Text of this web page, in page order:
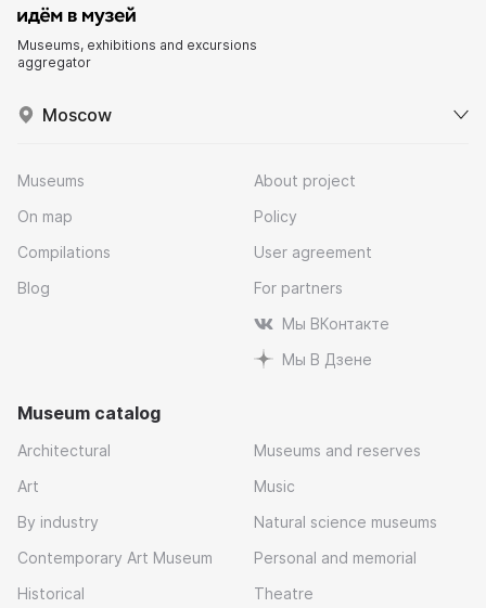
Museums, exhibitions and excursions
aggregator
Moscow
Museums
On map
Compilations
Blog
About project
Policy
User agreement
For partners
Мы ВКонтакте
Мы В Дзене
Museum catalog
Architectural
Art
By industry
Contemporary Art Museum
Historical
Museums and reserves
Music
Natural science museums
Personal and memorial
Theatre